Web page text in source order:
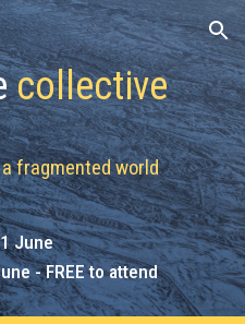
Skip to navigation
collective
afragmentedworld
June
- FREE to attend